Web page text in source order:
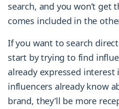
search, and you won’t get
comes included in the
If you want to search
start by trying to find
already expressed
influencers already know
brand, they’ll be more